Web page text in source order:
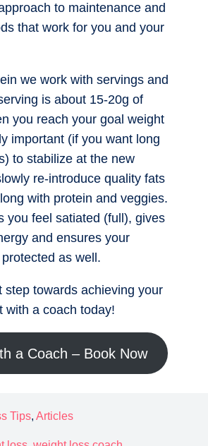
to maintenance and
that work for you and your
we work with servings and
is about 15-20g of
you reach your goal weight
important (if you want long
to stabilize at the new
re-introduce quality fats
with protein and veggies.
you feel satiated (full), gives
and ensures your
as well.
step towards achieving your
with a coach today!
a Coach – Book Now
Tips, Articles